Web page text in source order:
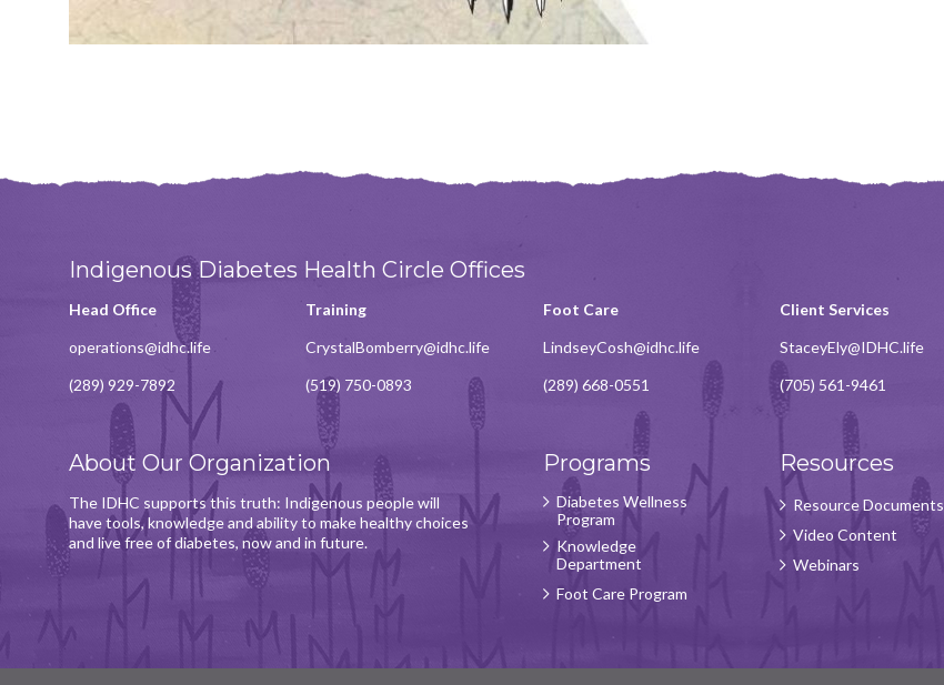
Indigenous Diabetes Health Circle Offices
Head Office
operations@idhc.life
(289) 929-7892
Training
CrystalBomberry@idhc.life
(519) 750-0893
Foot Care
LindseyCosh@idhc.life
(289) 668-0551
Client Services
StaceyEly@IDHC.life
(705) 561-9461
About Our Organization
The IDHC supports this truth: Indigenous people will
have tools, knowledge and ability to make healthy choices
and live free of diabetes, now and in future.
Programs
Diabetes Wellness
Program
Knowledge
Department
Foot Care Program
Resources
Resource Documents
Video Content
Webinars